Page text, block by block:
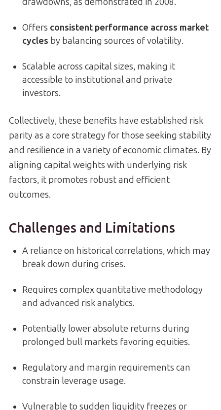
Offers consistent performance across market
cycles by balancing sources of volatility.
Scalable across capital sizes, making it
accessible to institutional and private
investors.
Collectively, these benefits have established risk
parity as a core strategy for those seeking stability
and resilience in a variety of economic climates. By
aligning capital weights with underlying risk
factors, it promotes robust and efficient
outcomes.
Challenges and Limitations
A reliance on historical correlations, which may
break down during crises.
Requires complex quantitative methodology
and advanced risk analytics.
Potentially lower absolute returns during
prolonged bull markets favoring equities.
Regulatory and margin requirements can
constrain leverage usage.
Vulnerable to sudden liquidity freezes or